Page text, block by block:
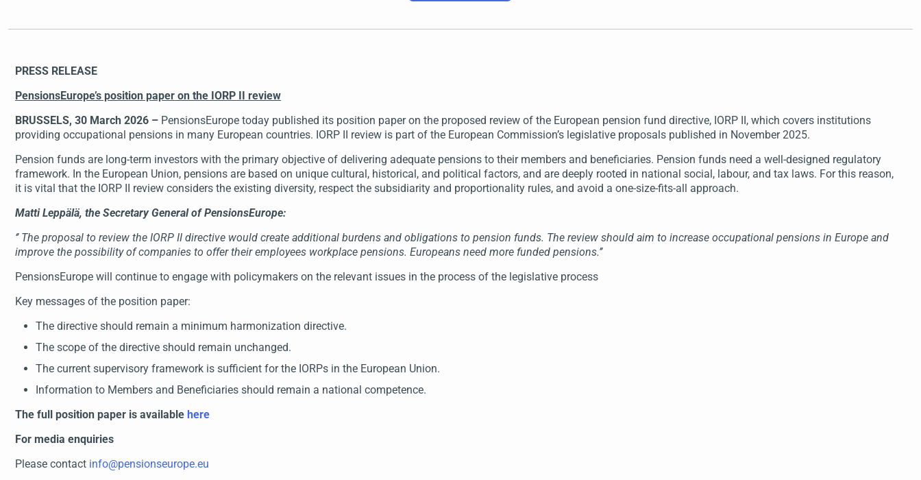
PRESS RELEASE
PensionsEurope’s position paper on the IORP II review
BRUSSELS, 30 March 2026 – PensionsEurope today published its position paper on the proposed review of the European pension fund directive, IORP II, which covers institutions
providing occupational pensions in many European countries. IORP II review is part of the European Commission’s legislative proposals published in November 2025.
Pension funds are long-term investors with the primary objective of delivering adequate pensions to their members and beneficiaries. Pension funds need a well-designed regulatory
framework. In the European Union, pensions are based on unique cultural, historical, and political factors, and are deeply rooted in national social, labour, and tax laws. For this reason,
it is vital that the IORP II review considers the existing diversity, respect the subsidiarity and proportionality rules, and avoid a one-size-fits-all approach.
Matti Leppälä, the Secretary General of PensionsEurope:
‘’ The proposal to review the IORP II directive would create additional burdens and obligations to pension funds. The review should aim to increase occupational pensions in Europe and
improve the possibility of companies to offer their employees workplace pensions. Europeans need more funded pensions.’’
PensionsEurope will continue to engage with policymakers on the relevant issues in the process of the legislative process
Key messages of the position paper:
The directive should remain a minimum harmonization directive.
The scope of the directive should remain unchanged.
The current supervisory framework is sufficient for the IORPs in the European Union.
Information to Members and Beneficiaries should remain a national competence.
The full position paper is available here
For media enquiries
Please contact info@pensionseurope.eu